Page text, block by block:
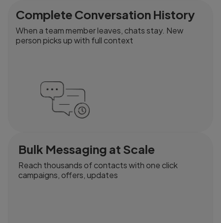
Complete Conversation History
When a team member leaves, chats stay. New
person picks up with full context
Bulk Messaging at Scale
Reach thousands of contacts with one click
campaigns, offers, updates